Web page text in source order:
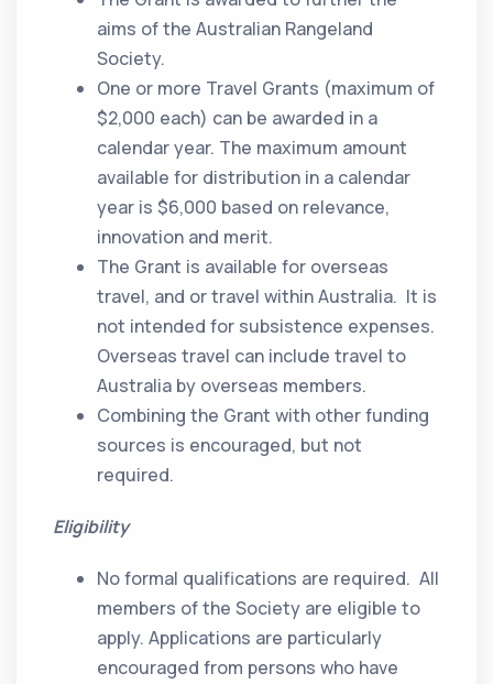
aims of the Australian Rangeland
Society.
One or more Travel Grants (maximum of
$2,000 each) can be awarded in a
calendar year. The maximum amount
available for distribution in a calendar
year is $6,000 based on relevance,
innovation and merit.
The Grant is available for overseas
travel, and or travel within Australia. It is
not intended for subsistence expenses.
Overseas travel can include travel to
Australia by overseas members.
Combining the Grant with other funding
sources is encouraged, but not
required.
Eligibility
No formal qualifications are required. All
members of the Society are eligible to
apply. Applications are particularly
encouraged from persons who have